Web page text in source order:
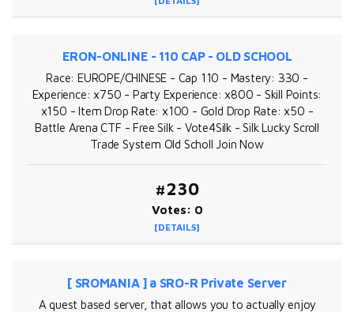
ERON-ONLINE - 110 CAP - OLD SCHOOL
Race: EUROPE/CHINESE - Cap 110 - Mastery: 330 -
Experience: x750 - Party Experience: x800 - Skill Points:
x150 - Item Drop Rate: x100 - Gold Drop Rate: x50 -
Battle Arena CTF - Free Silk - Vote4Silk - Silk Lucky Scroll
Trade System Old Scholl Join Now
#230
Votes: 0
[DETAILS]
[ SROMANIA ] a SRO-R Private Server
A quest based server, that allows you to actually enjoy